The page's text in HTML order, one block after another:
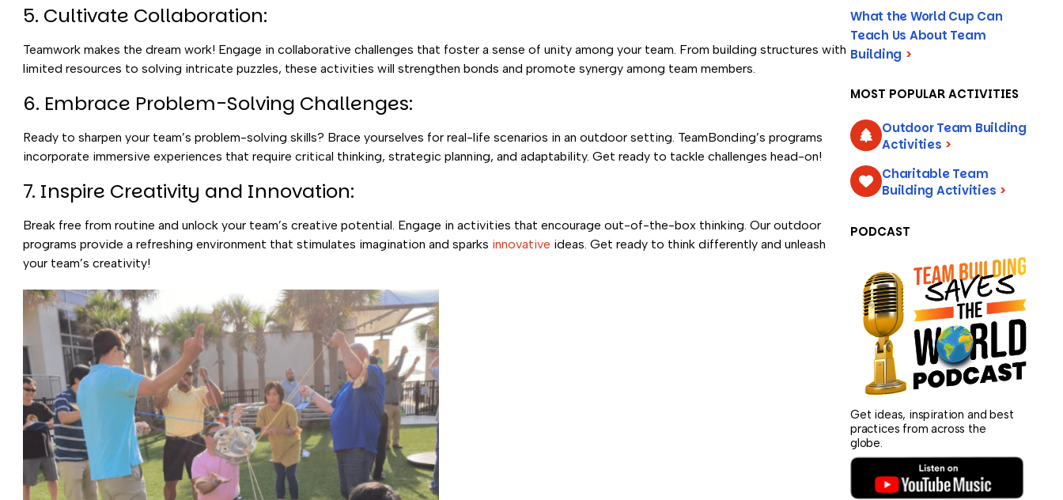
5. Cultivate Collaboration:
Teamwork makes the dream work! Engage in collaborative challenges that foster a sense of unity among your team. From building structures with
limited resources to solving intricate puzzles, these activities will strengthen bonds and promote synergy among team members.
6. Embrace Problem-Solving Challenges:
Ready to sharpen your team’s problem-solving skills? Brace yourselves for real-life scenarios in an outdoor setting. TeamBonding’s programs
incorporate immersive experiences that require critical thinking, strategic planning, and adaptability. Get ready to tackle challenges head-on!
7. Inspire Creativity and Innovation:
Break free from routine and unlock your team’s creative potential. Engage in activities that encourage out-of-the-box thinking. Our outdoor
programs provide a refreshing environment that stimulates imagination and sparks innovative ideas. Get ready to think differently and unleash
your team’s creativity!
What the World Cup Can
Teach Us About Team
Building >
MOST POPULAR ACTIVITIES
Outdoor Team Building
Activities >
Charitable Team
Building Activities >
PODCAST
Get ideas, inspiration and best
practices from across the
globe.